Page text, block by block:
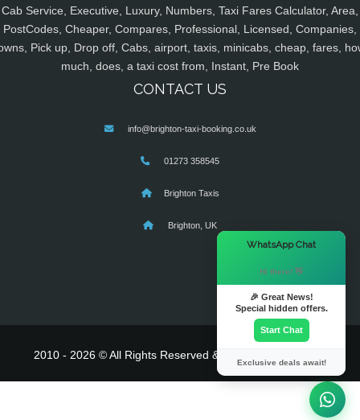
Cab Service, Executive, Luxury, Numbers, Taxi Fares Calculator, Area,
PostCodes, Cheaper, Compares, Professional, Licensed, Companies,
Pick up, Drop off, Cabs, airport, taxis, minicabs, cheap, fares,
much, does, a taxi cost from, Instant, Pre Book
CONTACT US
info@brighton-taxi-booking.co.uk
01273 358545
Brighton Taxis
Brighton, UK
2010 - 2026 © All Rights Reserved & Powered By
WhatsApp Chat
Hi there! 👋
🎉 Great News!
Special hidden offers.
Start Chat
Exclusive deals await!